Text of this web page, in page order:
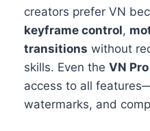
creators prefer VN
keyframe control,
transitions without
skills. Even the VN
access to all
watermarks, and